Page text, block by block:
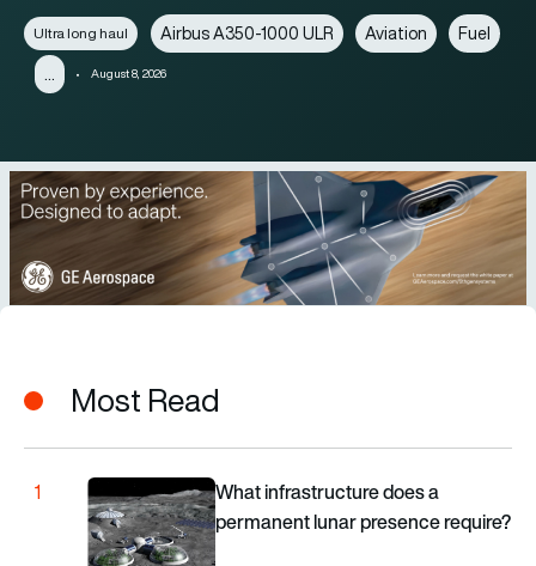
Ultra long haul Airbus A350-1000 ULR Aviation
Fuel
…
August 8, 2026
Most Read
1 What infrastructure does a permanent lunar presence
What infrastructure does a
permanent lunar presence require?